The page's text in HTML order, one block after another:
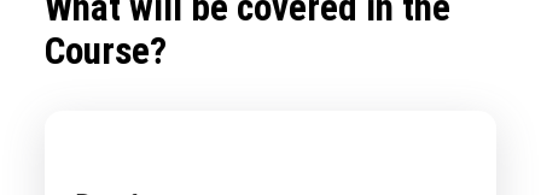
Course?